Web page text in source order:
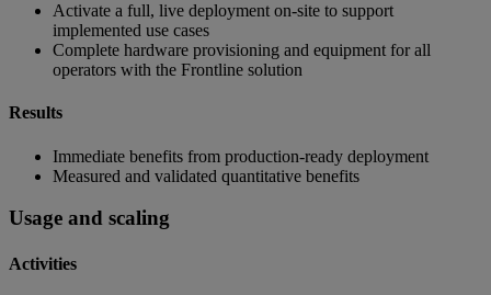
Activate a full, live deployment on-site to support
implemented use cases
Complete hardware provisioning and equipment for all
operators with the Frontline solution
Results
Immediate benefits from production-ready deployment
Measured and validated quantitative benefits
Usage and scaling
Activities